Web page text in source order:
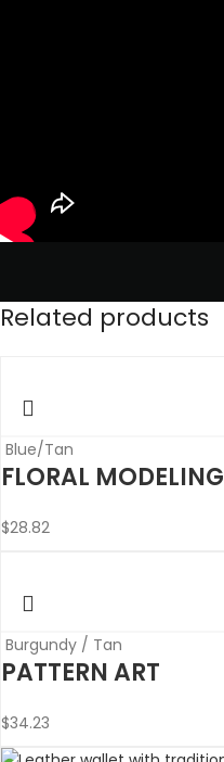
Related products
Blue/Tan
FLORAL MODELING
$28.82
Burgundy / Tan
PATTERN ART
$34.23